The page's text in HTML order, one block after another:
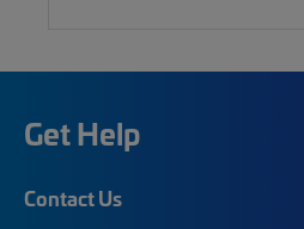
Get Help
Contact Us